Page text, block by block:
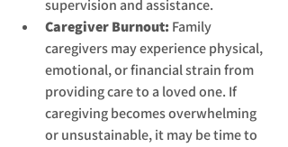
supervision and assistance.
Caregiver Burnout: Family
caregivers may experience physical,
emotional, or financial strain from
providing care to a loved one. If
caregiving becomes overwhelming
or unsustainable, it may be time to